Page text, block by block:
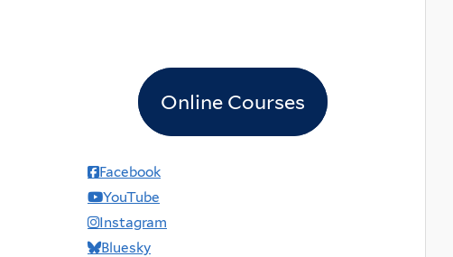
Online Courses
Facebook
YouTube
Instagram
Bluesky